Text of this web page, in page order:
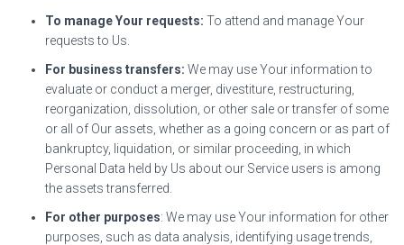
To manage Your requests: To attend and manage Your
requests to Us.
For business transfers: We may use Your information to
evaluate or conduct a merger, divestiture, restructuring,
reorganization, dissolution, or other sale or transfer of some
or all of Our assets, whether as a going concern or as part of
bankruptcy, liquidation, or similar proceeding, in which
Personal Data held by Us about our Service users is among
the assets transferred.
For other purposes: We may use Your information for other
purposes, such as data analysis, identifying usage trends,